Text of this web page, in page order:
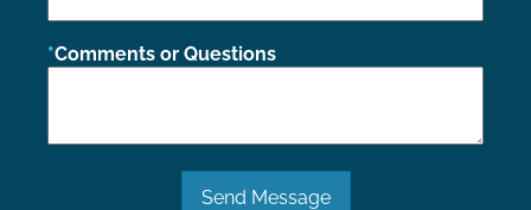
Comments or Questions
Send Message